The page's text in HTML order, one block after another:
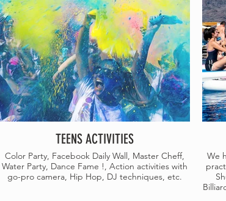
TEENS ACTIVITIES
Color Party, Facebook Daily Wall, Master Cheff,
Water Party, Dance Fame !, Action activities with
go-pro camera, Hip Hop, DJ techniques, etc.
We